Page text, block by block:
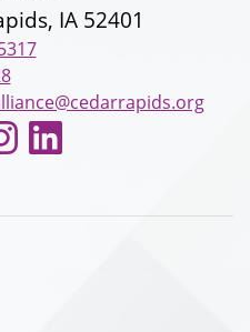
IA 52401
LinkedIn